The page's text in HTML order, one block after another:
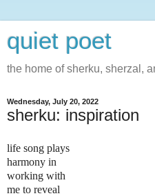
quiet poet
the home of sherku, sherzal,
Wednesday, July 20, 2022
sherku: inspiration
life song plays
harmony in
working with
me to reveal